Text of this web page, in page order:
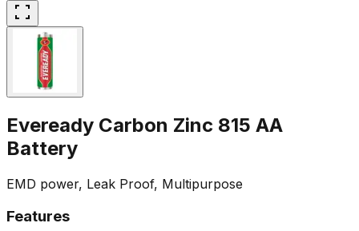
Eveready Carbon Zinc 815 AA
Battery
EMD power, Leak Proof, Multipurpose
Features